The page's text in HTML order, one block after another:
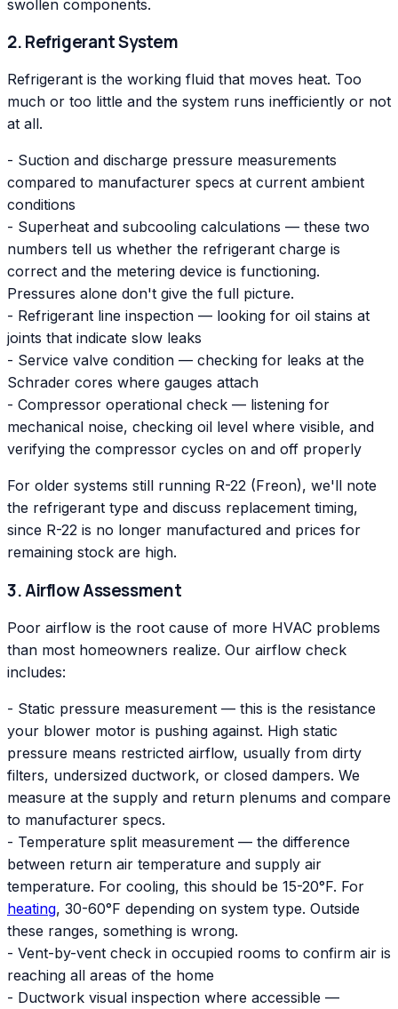
swollen components.
2. Refrigerant System
Refrigerant is the working fluid that moves heat. Too
much or too little and the system runs inefficiently or not
at all.
- Suction and discharge pressure measurements
compared to manufacturer specs at current ambient
conditions
- Superheat and subcooling calculations — these two
numbers tell us whether the refrigerant charge is
correct and the metering device is functioning.
Pressures alone don't give the full picture.
- Refrigerant line inspection — looking for oil stains at
joints that indicate slow leaks
- Service valve condition — checking for leaks at the
Schrader cores where gauges attach
- Compressor operational check — listening for
mechanical noise, checking oil level where visible, and
verifying the compressor cycles on and off properly
For older systems still running R-22 (Freon), we'll note
the refrigerant type and discuss replacement timing,
since R-22 is no longer manufactured and prices for
remaining stock are high.
3. Airflow Assessment
Poor airflow is the root cause of more HVAC problems
than most homeowners realize. Our airflow check
includes:
- Static pressure measurement — this is the resistance
your blower motor is pushing against. High static
pressure means restricted airflow, usually from dirty
filters, undersized ductwork, or closed dampers. We
measure at the supply and return plenums and compare
to manufacturer specs.
- Temperature split measurement — the difference
between return air temperature and supply air
temperature. For cooling, this should be 15-20°F. For
heating, 30-60°F depending on system type. Outside
these ranges, something is wrong.
- Vent-by-vent check in occupied rooms to confirm air is
reaching all areas of the home
- Ductwork visual inspection where accessible —